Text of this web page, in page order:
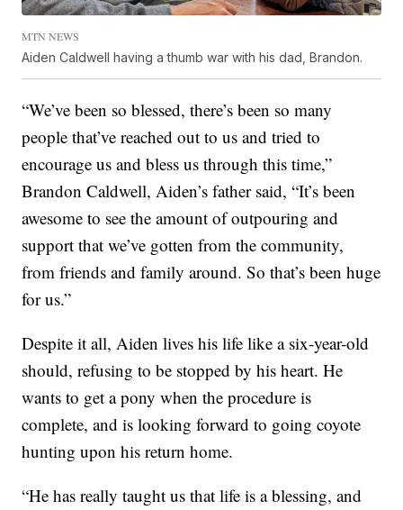
MTN NEWS
Aiden Caldwell having a thumb war with his dad, Brandon.
“We’ve been so blessed, there’s been so many
people that’ve reached out to us and tried to
encourage us and bless us through this time,”
Brandon Caldwell, Aiden’s father said, “It’s been
awesome to see the amount of outpouring and
support that we’ve gotten from the community,
from friends and family around. So that’s been huge
for us.”
Despite it all, Aiden lives his life like a six-year-old
should, refusing to be stopped by his heart. He
wants to get a pony when the procedure is
complete, and is looking forward to going coyote
hunting upon his return home.
“He has really taught us that life is a blessing, and